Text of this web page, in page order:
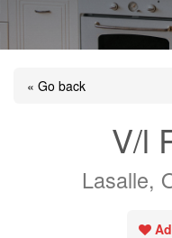
« Go back
V/l
Lasalle,